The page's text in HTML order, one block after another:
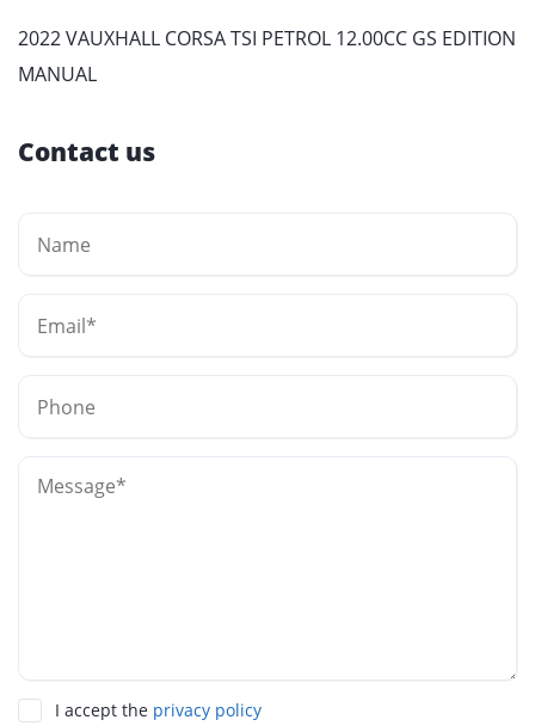
2022 VAUXHALL CORSA TSI PETROL 12.00CC GS EDITION
MANUAL
Contact us
I accept the privacy policy